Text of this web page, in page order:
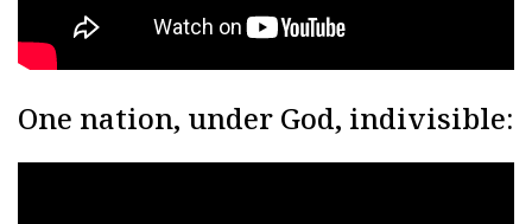
One nation, under God, indivisible: